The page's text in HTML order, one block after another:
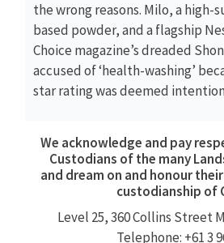
the wrong reasons. Milo, a high-
based powder, and a flagship
Choice magazine’s dreaded
accused of ‘health-washing’
star rating was deemed
We acknowledge and pay
Custodians of the many
and dream on and honour
custodianship of
Level 25, 360Collins Street
Telephone: +61 3